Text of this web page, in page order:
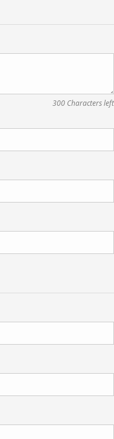
300 Characters left